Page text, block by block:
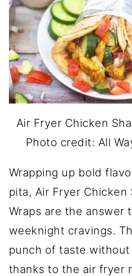
Air Fryer Chicken
Photo credit: All
Wrapping up bold
pita, Air Fryer Chicken
Wraps are the answer
weeknight cravings.
punch of taste
thanks to the air fryer